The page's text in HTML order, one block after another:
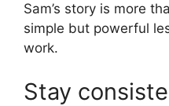
Sam’s story is more
simple but powerful
work.
Stay